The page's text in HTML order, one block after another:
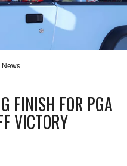
News
FINISH FOR PGA
VICTORY